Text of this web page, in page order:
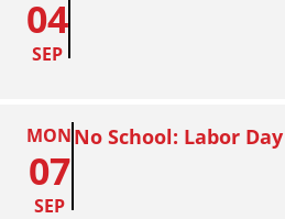
04
SEP
MON
07
SEP
No School: Labor Day